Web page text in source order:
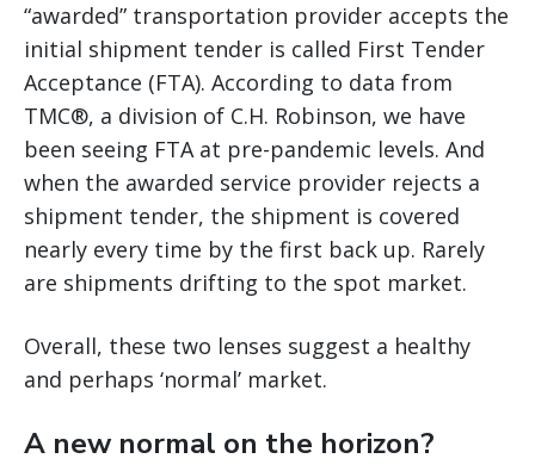
“awarded” transportation provider accepts the
initial shipment tender is called First Tender
Acceptance (FTA). According to data from
TMC®, a division of C.H. Robinson, we have
been seeing FTA at pre-pandemic levels. And
when the awarded service provider rejects a
shipment tender, the shipment is covered
nearly every time by the first back up. Rarely
are shipments drifting to the spot market.
Overall, these two lenses suggest a healthy
and perhaps ‘normal’ market.
A new normal on the horizon?